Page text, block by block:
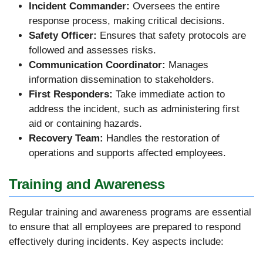
Incident Commander: Oversees the entire
response process, making critical decisions.
Safety Officer: Ensures that safety protocols are
followed and assesses risks.
Communication Coordinator: Manages
information dissemination to stakeholders.
First Responders: Take immediate action to
address the incident, such as administering first
aid or containing hazards.
Recovery Team: Handles the restoration of
operations and supports affected employees.
Training and Awareness
Regular training and awareness programs are essential
to ensure that all employees are prepared to respond
effectively during incidents. Key aspects include: